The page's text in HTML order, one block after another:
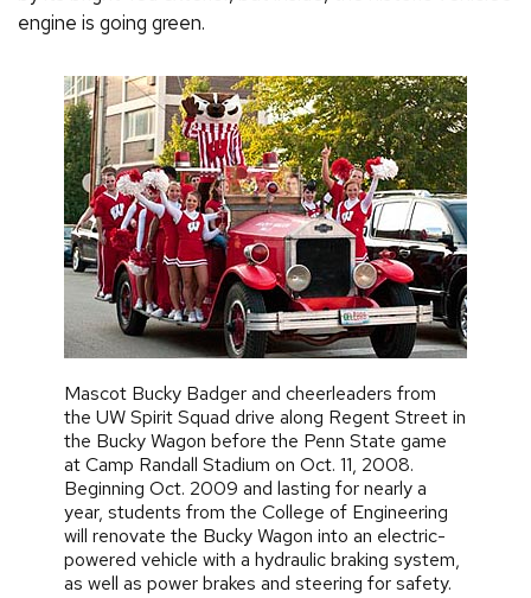
engine is going green.
Mascot Bucky Badger and cheerleaders from
the UW Spirit Squad drive along Regent Street in
the Bucky Wagon before the Penn State game
at Camp Randall Stadium on Oct. 11, 2008.
Beginning Oct. 2009 and lasting for nearly a
year, students from the College of Engineering
will renovate the Bucky Wagon into an electric-
powered vehicle with a hydraulic braking system,
as well as power brakes and steering for safety.